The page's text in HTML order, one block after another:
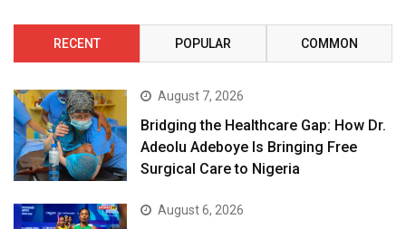
RECENT POPULAR COMMON
August 7, 2026
Bridging the Healthcare Gap: How Dr.
Adeolu Adeboye Is Bringing Free
Surgical Care to Nigeria
August 6, 2026